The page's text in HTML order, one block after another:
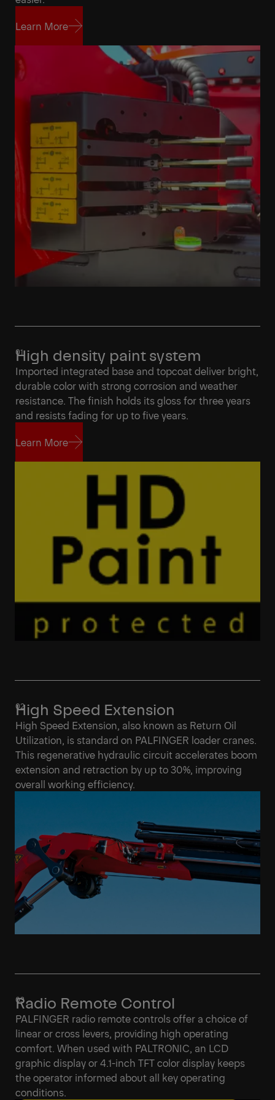
Learn More
Learn More
High density paint system
Imported integrated base and topcoat deliver bright,
durable color with strong corrosion and weather
resistance. The finish holds its gloss for three years
and resists fading for up to five years.
Learn More
High Speed Extension
High Speed Extension, also known as Return Oil
Utilization, is standard on PALFINGER loader cranes.
This regenerative hydraulic circuit accelerates boom
extension and retraction by up to 30%, improving
overall working efficiency.
Radio Remote Control
PALFINGER radio remote controls offer a choice of
linear or cross levers, providing high operating
comfort. When used with PALTRONIC, an LCD
graphic display or 4.1-inch TFT color display keeps
the operator informed about all key operating
conditions.